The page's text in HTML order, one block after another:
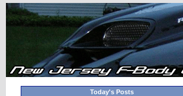
Today's Posts